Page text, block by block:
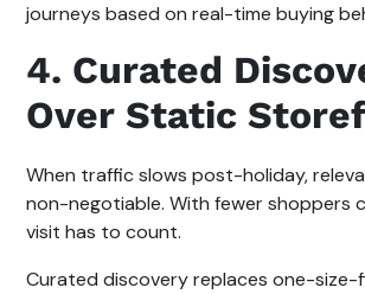
journeys based on real-time buying
4. Curated
Over Static
When traffic slows post-holiday,
non-negotiable. With fewer shoppers
visit has to count.
Curated discovery replaces one-